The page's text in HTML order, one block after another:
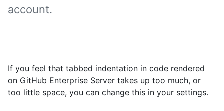
account.
If you feel that tabbed indentation in code rendered
on GitHub Enterprise Server takes up too much, or
too little space, you can change this in your settings.